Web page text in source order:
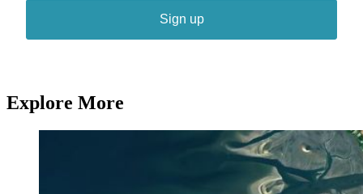
Sign up
Explore More